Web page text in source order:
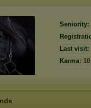
Seniority:
Last visit:
Karma: 10